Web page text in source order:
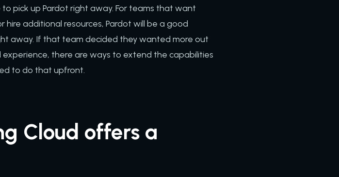
pick up Pardot right away. For teams that want
hire additional resources, Pardot will be a good
away. If that team decided they wanted more out
there are ways to extend the capabilities
to do that upfront.
Cloud offers a